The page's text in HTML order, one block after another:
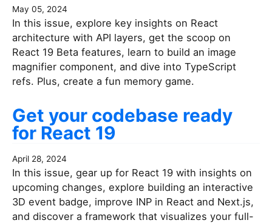
May 05, 2024
In this issue, explore key insights on React
architecture with API layers, get the scoop on
React 19 Beta features, learn to build an image
magnifier component, and dive into TypeScript
refs. Plus, create a fun memory game.
Get your codebase ready
for React 19
April 28, 2024
In this issue, gear up for React 19 with insights on
upcoming changes, explore building an interactive
3D event badge, improve INP in React and Next.js,
and discover a framework that visualizes your full-